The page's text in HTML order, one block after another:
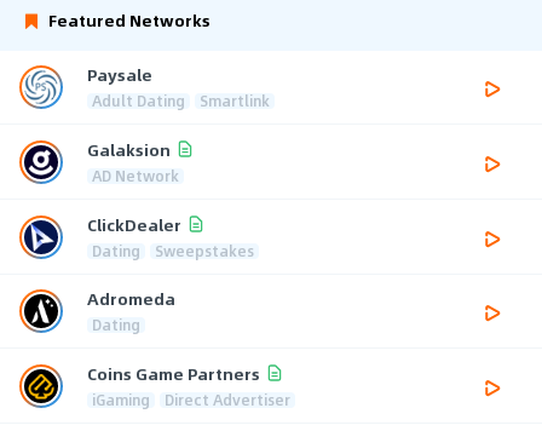
Featured Networks
Paysale
Adult Dating Smartlink
Galaksion
AD Network
ClickDealer
Dating Sweepstakes
Adromeda
Dating
Coins Game Partners
iGaming Direct Advertiser